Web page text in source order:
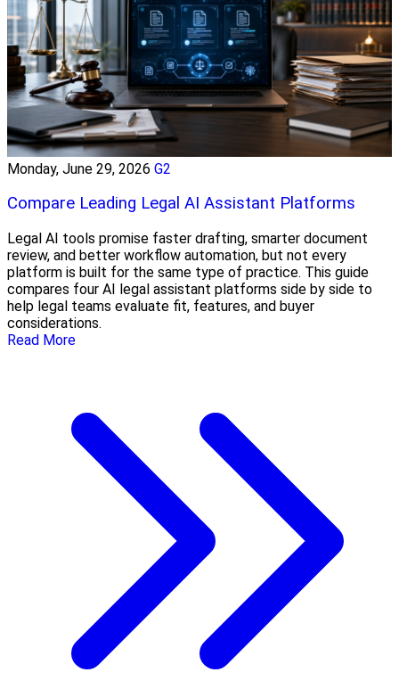
Monday, June 29, 2026 G2
Compare Leading Legal AI Assistant Platforms
Legal AI tools promise faster drafting, smarter document
review, and better workflow automation, but not every
platform is built for the same type of practice. This guide
compares four AI legal assistant platforms side by side to
help legal teams evaluate fit, features, and buyer
considerations.
Read More